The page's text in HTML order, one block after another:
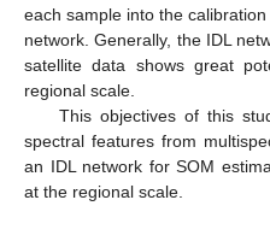
each sample into the
network. Generally, the IDL
satellite data shows great
regional scale.
This objectives of this
spectral features from
an IDL network for SOM
at the regional scale.